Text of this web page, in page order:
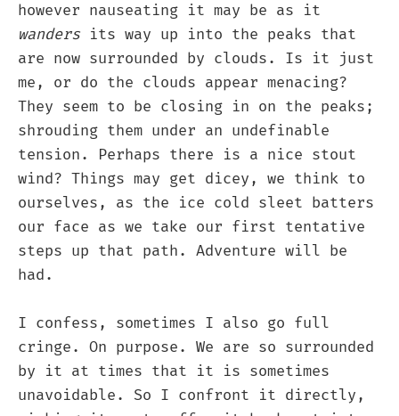
however nauseating it may be as it
wandersits way up into the peaks that
are now surrounded by clouds. Is it just
me, or do the clouds appear menacing?
They seem to be closing in on the peaks;
shrouding them under an undefinable
tension. Perhaps there is a nice stout
wind? Things may get dicey, we think to
ourselves, as the ice cold sleet batters
our face as we take our first tentative
steps up that path. Adventure will be
had.
I confess, sometimes I also go full
cringe. On purpose. We are so surrounded
by it at times that it is sometimes
unavoidable. So I confront it directly,